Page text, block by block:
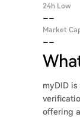
24h Low
--
Market
--
myDID
offering